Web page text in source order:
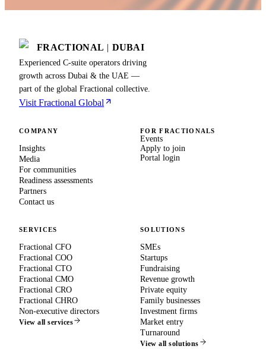
FRACTIONAL | DUBAI
Experienced C-suite operators driving
growth across Dubai & the UAE —
part of the global Fractional collective.
Visit Fractional Global
COMPANY
Insights
Media
For communities
Readiness assessments
Partners
Contact us
FOR FRACTIONALS
Events
Apply to join
Portal login
SERVICES
Fractional CFO
Fractional COO
Fractional CTO
Fractional CMO
Fractional CRO
Fractional CHRO
Non-executive directors
View all services
SOLUTIONS
SMEs
Startups
Fundraising
Revenue growth
Private equity
Family businesses
Investment firms
Market entry
Turnaround
View all solutions